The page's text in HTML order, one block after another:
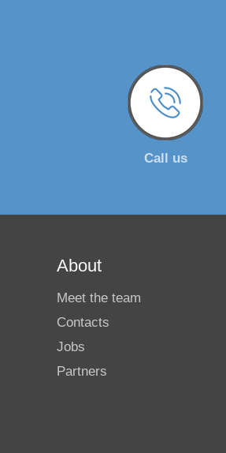
Call us
About
Meet the team
Contacts
Jobs
Partners